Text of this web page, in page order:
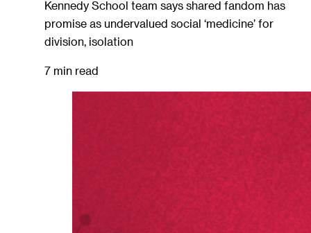
Kennedy School team says shared fandom has
promise as undervalued social ‘medicine’ for
division, isolation
7 min read